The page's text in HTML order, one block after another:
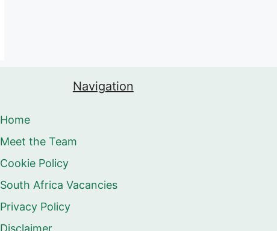
Navigation
Home
Meet the Team
Cookie Policy
South Africa Vacancies
Privacy Policy
Disclaimer